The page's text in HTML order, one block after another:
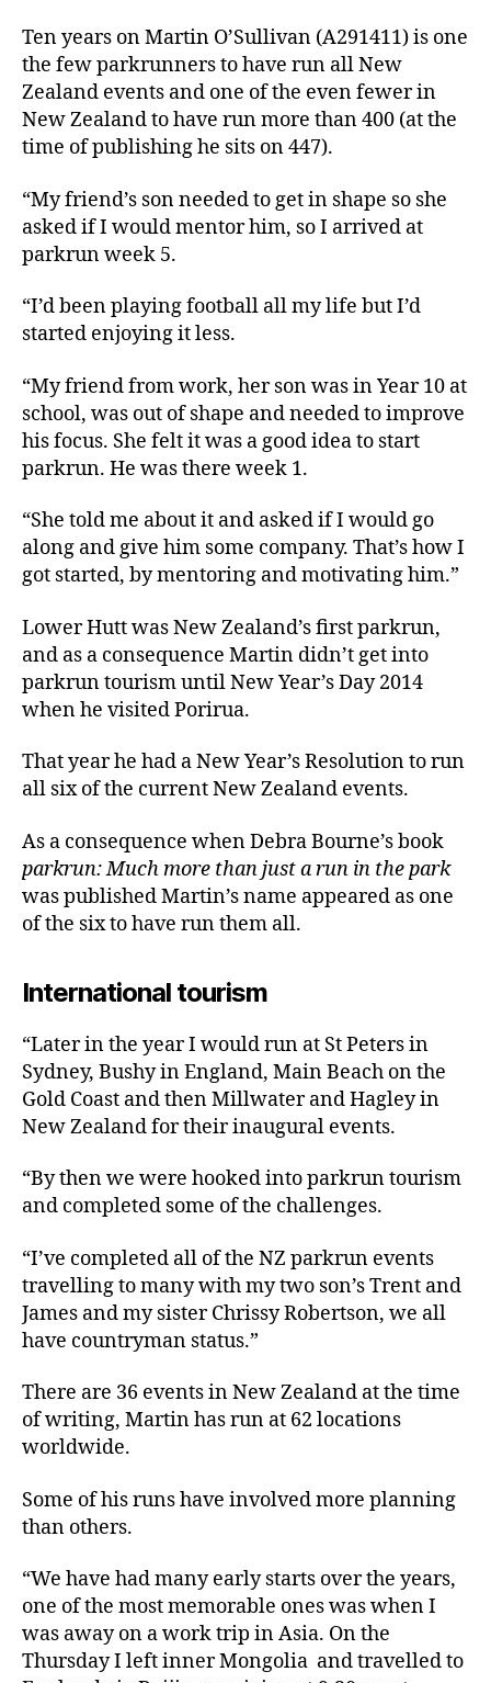
Ten years on Martin O’Sullivan (A291411) is one
the few parkrunners to have run all New
Zealand events and one of the even fewer in
New Zealand to have run more than 400 (at the
time of publishing he sits on 447).
“My friend’s son needed to get in shape so she
asked if I would mentor him, so I arrived at
parkrun week 5.
“I’d been playing football all my life but I’d
started enjoying it less.
“My friend from work, her son was in Year 10 at
school, was out of shape and needed to improve
his focus. She felt it was a good idea to start
parkrun. He was there week 1.
“She told me about it and asked if I would go
along and give him some company. That’s how I
got started, by mentoring and motivating him.”
Lower Hutt was New Zealand’s first parkrun,
and as a consequence Martin didn’t get into
parkrun tourism until New Year’s Day 2014
when he visited Porirua.
That year he had a New Year’s Resolution to run
all six of the current New Zealand events.
As a consequence when Debra Bourne’s book
parkrun: Much more than just a run in the park
was published Martin’s name appeared as one
of the six to have run them all.
International tourism
“Later in the year I would run at St Peters in
Sydney, Bushy in England, Main Beach on the
Gold Coast and then Millwater and Hagley in
New Zealand for their inaugural events.
“By then we were hooked into parkrun tourism
and completed some of the challenges.
“I’ve completed all of the NZ parkrun events
travelling to many with my two son’s Trent and
James and my sister Chrissy Robertson, we all
have countryman status.”
There are 36 events in New Zealand at the time
of writing, Martin has run at 62 locations
worldwide.
Some of his runs have involved more planning
than others.
“We have had many early starts over the years,
one of the most memorable ones was when I
was away on a work trip in Asia. On the
Thursday I left inner Mongolia and travelled to